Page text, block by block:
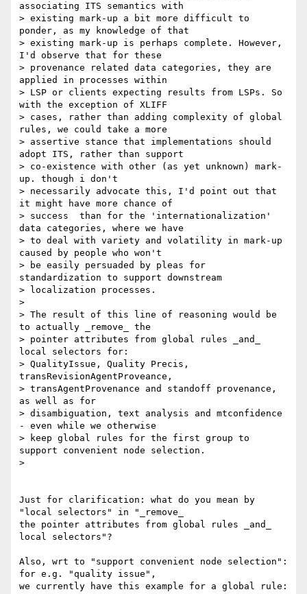
associating ITS semantics with
> existing mark-up a bit more difficult to
ponder, as my knowledge of that
> existing mark-up is perhaps complete. However,
I'd observe that for these
> provenance related data categories, they are
applied in processes within
> LSP or clients expecting results from LSPs. So
with the exception of XLIFF
> cases, rather than adding complexity of global
rules, we could take a more
> assertive stance that implementations should
adopt ITS, rather than support
> co-existence with other (as yet unknown) mark-
up. though i don't
> necessarily advocate this, I'd point out that
it might have more chance of
> success  than for the 'internationalization'
data categories, where we have
> to deal with variety and volatility in mark-up
caused by people who won't
> be easily persuaded by pleas for
standardization to support downstream
> localization processes.
>
> The result of this line of reasoning would be
to actually _remove_ the
> pointer attributes from global rules _and_
local selectors for:
> QualityIssue, Quality Precis,
transRevisionAgentProveance,
> transAgentProvenance and standoff provenance,
as well as for
> disambiguation, text analysis and mtconfidence
- even while we otherwise
> keep global rules for the first group to
support convenient node selection.
>
Just for clarification: what do you mean by
"local selectors" in "_remove_
the pointer attributes from global rules _and_
local selectors"?
Also, wrt to "support convenient node selection":
for e.g. "quality issue",
we currently have this example for a global rule: